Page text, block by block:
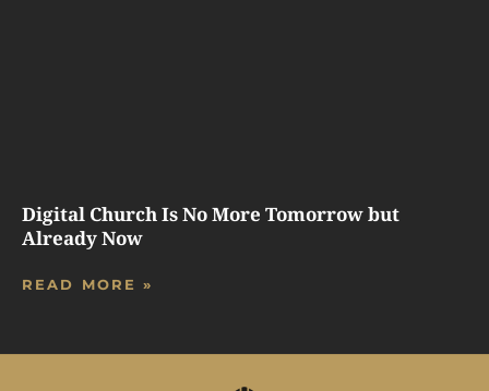
Digital Church Is No More Tomorrow but
Already Now
READ MORE »